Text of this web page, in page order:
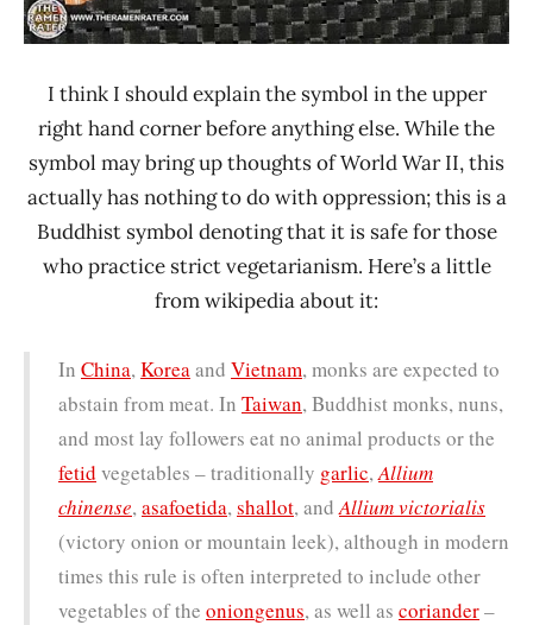
I think I should explain the symbol in the upper
right hand corner before anything else. While the
symbol may bring up thoughts of World War II, this
actually has nothing to do with oppression; this is a
Buddhist symbol denoting that it is safe for those
who practice strict vegetarianism. Here’s a little
from wikipedia about it:
In China,Koreaand Vietnam, monks are expected to
abstain from meat. In Taiwan, Buddhist monks, nuns,
and most lay followers eat no animal products or the
fetid vegetables – traditionally garlic,Allium
chinense,asafoetida,shallot, andAllium victorialis
(victory onion or mountain leek), although in modern
times this rule is often interpreted to include other
vegetables of the oniongenus, as well as coriander–